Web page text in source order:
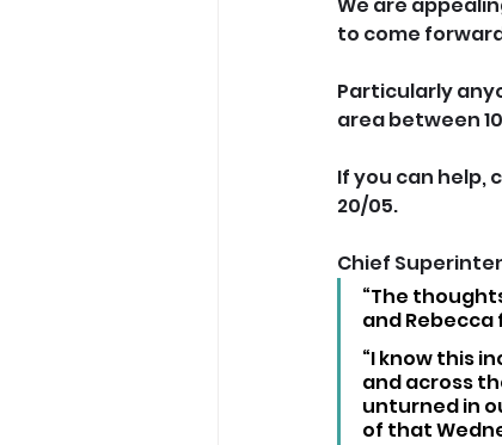
to come
Particularly
area between
If you can help,
20/05.
Chief
“The
and
“I know this
and across
unturned in
of that